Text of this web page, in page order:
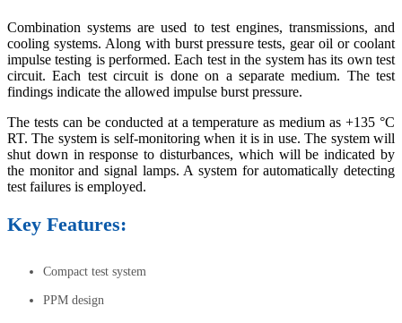
Combination systems are used to test engines, transmissions, and
cooling systems. Along with burst pressure tests, gear oil or coolant
impulse testing is performed. Each test in the system has its own test
circuit. Each test circuit is done on a separate medium. The test
findings indicate the allowed impulse burst pressure.
The tests can be conducted at a temperature as medium as +135 °C
RT. The system is self-monitoring when it is in use. The system will
shut down in response to disturbances, which will be indicated by
the monitor and signal lamps. A system for automatically detecting
test failures is employed.
Key Features:
Compact test system
PPM design